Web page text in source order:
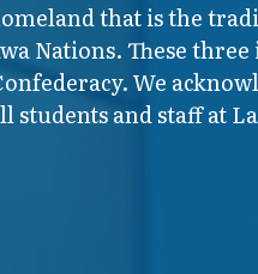
that is the
Nations. These
We
students and staff at